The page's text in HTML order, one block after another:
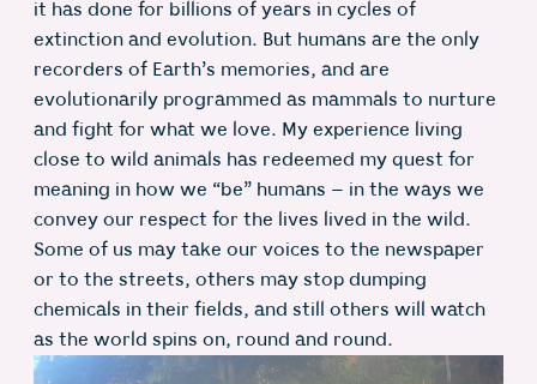
it has done for billions of years in cycles of
extinction and evolution. But humans are the only
recorders of Earth’s memories, and are
evolutionarily programmed as mammals to nurture
and fight for what we love. My experience living
close to wild animals has redeemed my quest for
meaning in how we “be” humans – in the ways we
convey our respect for the lives lived in the wild.
Some of us may take our voices to the newspaper
or to the streets, others may stop dumping
chemicals in their fields, and still others will watch
as the world spins on, round and round.